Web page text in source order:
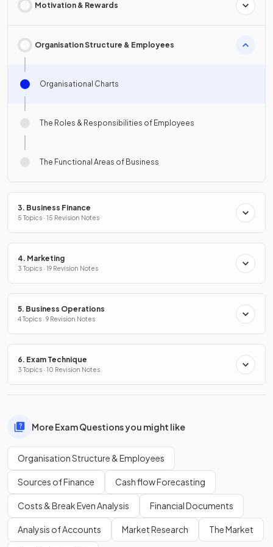
Motivation & Rewards
Organisation Structure & Employees
Organisational Charts
The Roles & Responsibilities of Employees
The Functional Areas of Business
3. Business Finance
5 Topics · 15 Revision Notes
4. Marketing
3 Topics · 19 Revision Notes
5. Business Operations
4 Topics · 9 Revision Notes
6. Exam Technique
3 Topics · 10 Revision Notes
More Exam Questions you might like
Organisation Structure & Employees
Sources of Finance Cash flow Forecasting
Costs & Break Even Analysis Financial Documents
Analysis of Accounts Market Research The Market